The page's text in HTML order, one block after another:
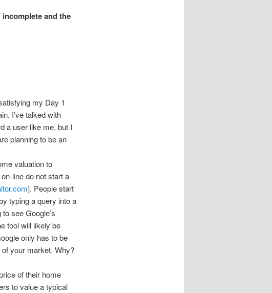
and the
my Day 1
I’ve talked with
a user like me, but I
planning to be an
valuation to
line do not start a
]. People start
typing a query into a
see Google’s
tool will likely be
only has to be
your market. Why?
of their home
to value a typical